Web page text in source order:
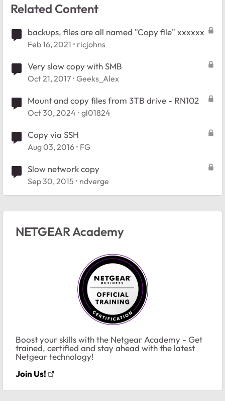
Related Content
backups, files are all named "Copy file" xxxxxx
Feb 16, 2021 ricjohns
Very slow copy with SMB
Oct 21, 2017 Geeks_Alex
Mount and copy files from 3TB drive - RN102
Oct 30, 2024 gl01824
Copy via SSH
Aug 03, 2016 FG
Slow network copy
Sep 30, 2015 ndverge
NETGEAR Academy
Boost your skills with the Netgear Academy - Get
trained, certified and stay ahead with the latest
Netgear technology!
Join Us!